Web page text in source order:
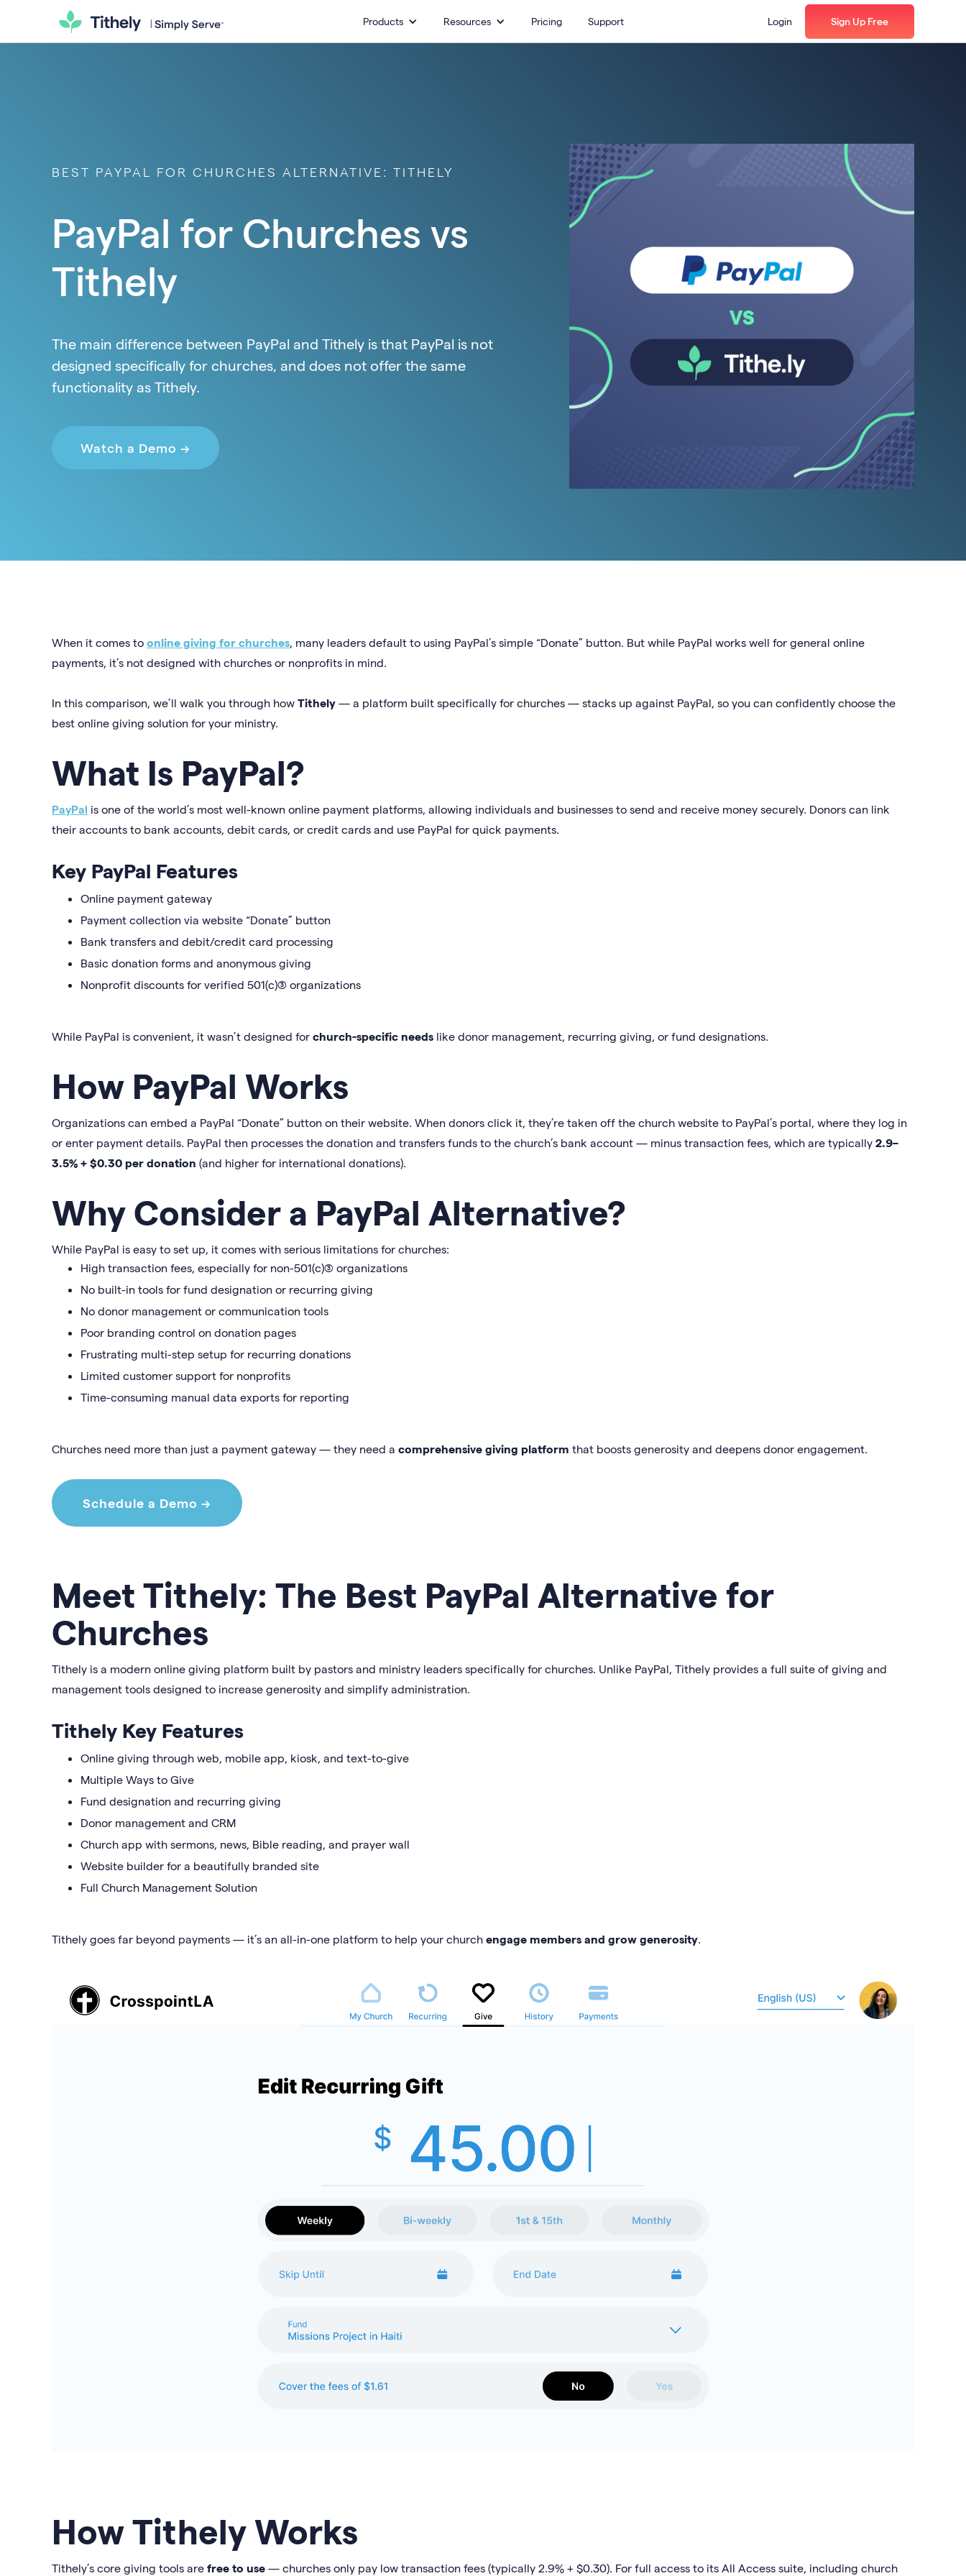
Products Resources Pricing Support Login Sign Up Free
BEST PAYPAL FOR CHURCHES ALTERNATIVE: TITHELY
PayPal for Churches vs
Tithely
The main difference between PayPal and Tithely is that PayPal is not
designed specifically for churches, and does not offer the same
functionality as Tithely.
Watch a Demo →
When it comes to online giving for churches, many leaders default to using PayPal’s simple “Donate” button. But while PayPal works well for general online
payments, it’s not designed with churches or nonprofits in mind.
In this comparison, we’ll walk you through how Tithely — a platform built specifically for churches — stacks up against PayPal, so you can confidently choose the
best online giving solution for your ministry.
What Is PayPal?
PayPal is one of the world’s most well-known online payment platforms, allowing individuals and businesses to send and receive money securely. Donors can link
their accounts to bank accounts, debit cards, or credit cards and use PayPal for quick payments.
Key PayPal Features
Online payment gateway
Payment collection via website “Donate” button
Bank transfers and debit/credit card processing
Basic donation forms and anonymous giving
Nonprofit discounts for verified 501(c)(3) organizations
While PayPal is convenient, it wasn’t designed for church-specific needs like donor management, recurring giving, or fund designations.
How PayPal Works
Organizations can embed a PayPal “Donate” button on their website. When donors click it, they’re taken off the church website to PayPal’s portal, where they log in
or enter payment details. PayPal then processes the donation and transfers funds to the church’s bank account — minus transaction fees, which are typically 2.9–
3.5% + $0.30 per donation (and higher for international donations).
Why Consider a PayPal Alternative?
While PayPal is easy to set up, it comes with serious limitations for churches:
High transaction fees, especially for non-501(c)(3) organizations
No built-in tools for fund designation or recurring giving
No donor management or communication tools
Poor branding control on donation pages
Frustrating multi-step setup for recurring donations
Limited customer support for nonprofits
Time-consuming manual data exports for reporting
Churches need more than just a payment gateway — they need a comprehensive giving platform that boosts generosity and deepens donor engagement.
Schedule a Demo →
Meet Tithely: The Best PayPal Alternative for
Churches
Tithely is a modern online giving platform built by pastors and ministry leaders specifically for churches. Unlike PayPal, Tithely provides a full suite of giving and
management tools designed to increase generosity and simplify administration.
Tithely Key Features
Online giving through web, mobile app, kiosk, and text-to-give
Multiple Ways to Give
Fund designation and recurring giving
Donor management and CRM
Church app with sermons, news, Bible reading, and prayer wall
Website builder for a beautifully branded site
Full Church Management Solution
Tithely goes far beyond payments — it’s an all-in-one platform to help your church engage members and grow generosity.
How Tithely Works
Tithely’s core giving tools are free to use — churches only pay low transaction fees (typically 2.9% + $0.30). For full access to its All Access suite, including church